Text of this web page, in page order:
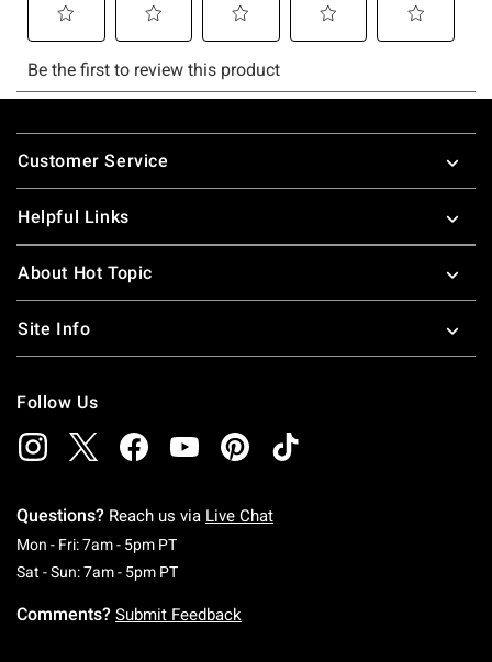
Footer
Customer Service
Helpful Links
About Hot Topic
Site Info
Follow Us
Questions? Reach us via Live Chat
Mon - Fri: 7am - 5pm PTMonday To Friday: 7 AM To 5 PM Pacific Time
Sat - Sun: 7am - 5pm PTSaturday To Sunday: 7 AM To 5 PM Pacific
Comments? Submit Feedback